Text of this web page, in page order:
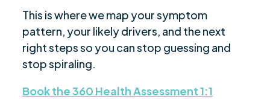
This is where we map your symptom
pattern, your likely drivers, and the next
right steps so you can stop guessing and
stop spiraling.
Book the 360 Health Assessment 1:1